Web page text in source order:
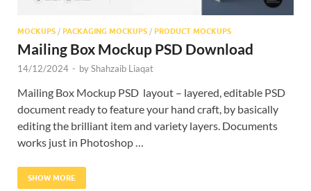
MOCKUPS / PACKAGING MOCKUPS / PRODUCT MOCKUPS
Mailing Box Mockup PSD Download
14/12/2024 - byShahzaib Liaqat
Mailing Box Mockup PSD layout – layered, editable PSD
document ready to feature your hand craft, by basically
editing the brilliant item and variety layers. Documents
works just in Photoshop …
SHOW MORE